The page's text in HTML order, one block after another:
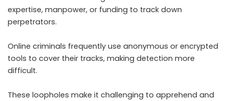
expertise, manpower, or funding to track down
perpetrators.
Online criminals frequently use anonymous or encrypted
tools to cover their tracks, making detection more
difficult.
These loopholes make it challenging to apprehend and